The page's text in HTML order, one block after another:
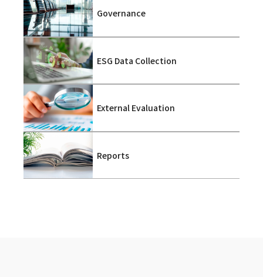
Governance
ESG Data Collection
External Evaluation
Reports